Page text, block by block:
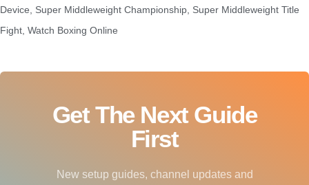
Device
Super Middleweight Championship Super Middleweight Title
Fight Watch Boxing Online
Get The Next Guide
First
New setup guides, channel updates and